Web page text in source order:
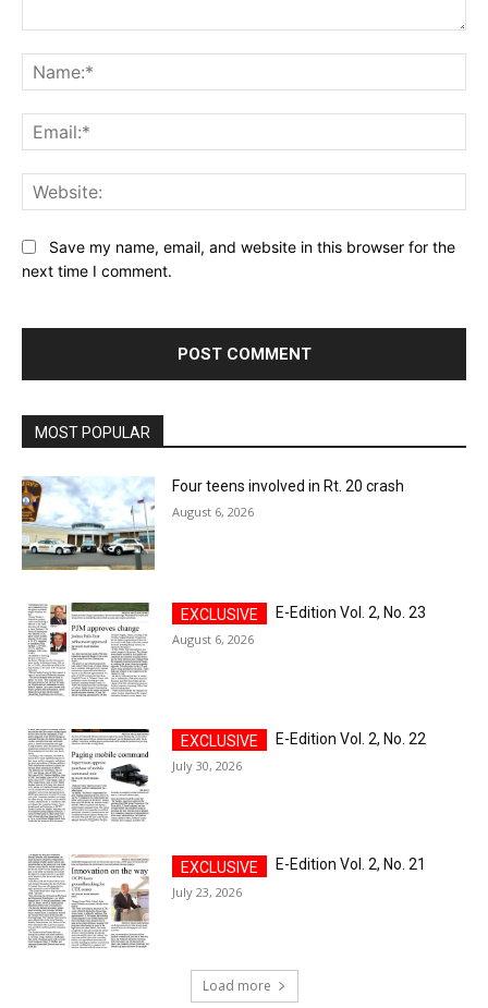
Save my name, email, and website in this browser for the
next time I comment.
MOST POPULAR
Four teens involved in Rt. 20 crash
August 6, 2026
E-Edition Vol. 2, No. 23
August 6, 2026
E-Edition Vol. 2, No. 22
July 30, 2026
E-Edition Vol. 2, No. 21
July 23, 2026
Load more